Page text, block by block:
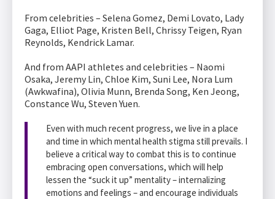
From celebrities – Selena Gomez, Demi Lovato, Lady
Gaga, Elliot Page, Kristen Bell, Chrissy Teigen, Ryan
Reynolds, Kendrick Lamar.
And from AAPI athletes and celebrities – Naomi
Osaka, Jeremy Lin, Chloe Kim, Suni Lee, Nora Lum
(Awkwafina), Olivia Munn, Brenda Song, Ken Jeong,
Constance Wu, Steven Yuen.
Even with much recent progress, we live in a place
and time in which mental health stigma still prevails. I
believe a critical way to combat this is to continue
embracing open conversations, which will help
lessen the “suck it up” mentality – internalizing
emotions and feelings – and encourage individuals